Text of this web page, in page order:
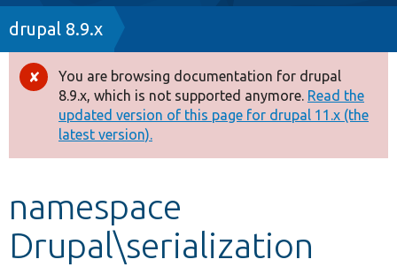
Drupal 8+
Other projects
Breadcrumb
drupal 8.9.x
Error
message
You are browsing documentation for drupal
8.9.x, which is not supported anymore. Read the
updated version of this page for drupal 11.x (the
latest version).
namespace
Drupal\serialization